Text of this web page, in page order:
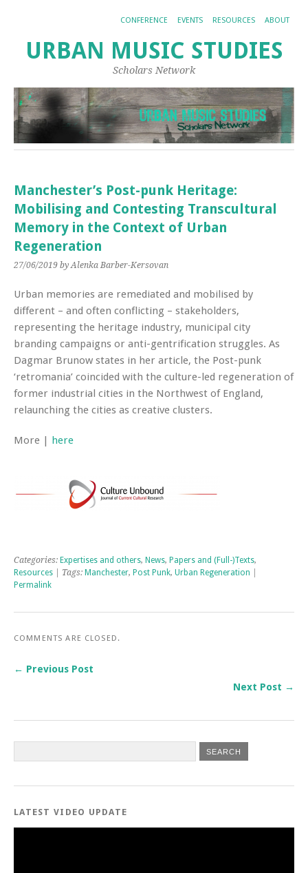
CONFERENCE EVENTS RESOURCES ABOUT
URBAN MUSIC STUDIES
Scholars Network
Manchester’s Post-punk Heritage:
Mobilising and Contesting Transcultural
Memory in the Context of Urban
Regeneration
27/06/2019 by Alenka Barber-Kersovan
Urban memories are remediated and mobilised by
different – and often conflicting – stakeholders,
representing the heritage industry, municipal city
branding campaigns or anti-gentrification struggles. As
Dagmar Brunow states in her article, the Post-punk
‘retromania’ coincided with the culture-led regeneration of
former industrial cities in the Northwest of England,
relaunching the cities as creative clusters.
More | here
Categories: Expertises and others, News, Papers and (Full-)Texts,
Resources | Tags: Manchester, Post Punk, Urban Regeneration
Permalink
COMMENTS ARE CLOSED.
← Previous Post
Next Post →
LATEST VIDEO UPDATE